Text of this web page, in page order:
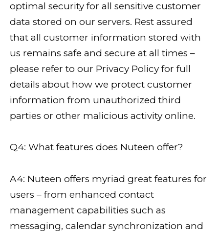
optimal security for all sensitive customer
data stored on our servers. Rest assured
that all customer information stored with
us remains safe and secure at all times –
please refer to our Privacy Policy for full
details about how we protect customer
information from unauthorized third
parties or other malicious activity online.
Q4: What features does Nuteen offer?
A4: Nuteen offers myriad great features for
users – from enhanced contact
management capabilities such as
messaging, calendar synchronization and